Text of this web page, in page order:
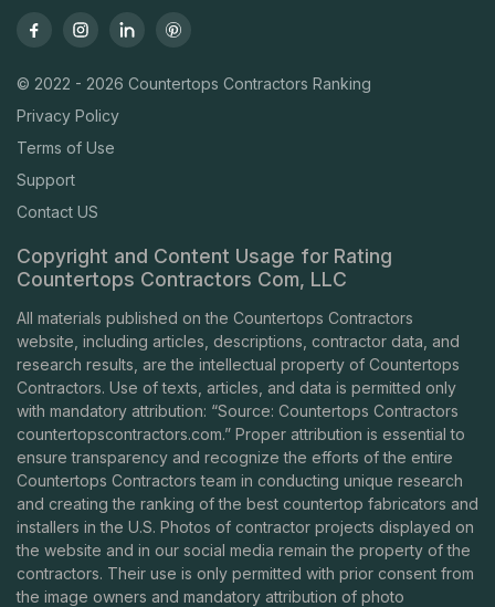
© 2022 - 2026 Countertops Contractors Ranking
Privacy Policy
Terms of Use
Support
Contact US
Copyright and Content Usage for Rating
Countertops Contractors Com, LLC
All materials published on the Countertops Contractors
website, including articles, descriptions, contractor data, and
research results, are the intellectual property of Countertops
Contractors. Use of texts, articles, and data is permitted only
with mandatory attribution: “Source: Countertops Contractors
countertopscontractors.com.” Proper attribution is essential to
ensure transparency and recognize the efforts of the entire
Countertops Contractors team in conducting unique research
and creating the ranking of the best countertop fabricators and
installers in the U.S. Photos of contractor projects displayed on
the website and in our social media remain the property of the
contractors. Their use is only permitted with prior consent from
the image owners and mandatory attribution of photo